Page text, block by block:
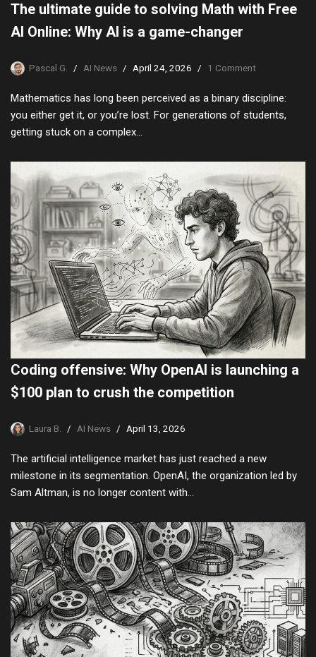
The ultimate guide to solving Math with Free
AI Online: Why AI is a game-changer
Pascal G. AI News April 24, 2026 1 Comment
Mathematics has long been perceived as a binary discipline:
you either get it, or you’re lost. For generations of students,
getting stuck on a complex…
Coding offensive: Why OpenAI is launching a
$100 plan to crush the competition
Laura B. AI News April 13, 2026
The artificial intelligence market has just reached a new
milestone in its segmentation. OpenAI, the organization led by
Sam Altman, is no longer content with…